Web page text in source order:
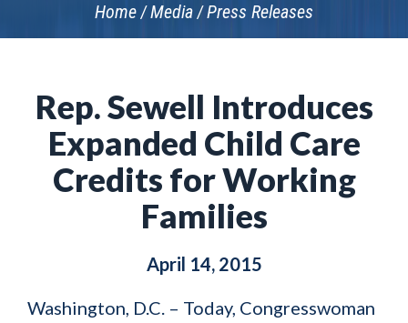
Home Media Press Releases
Rep. Sewell Introduces
Expanded Child Care
Credits for Working
Families
April 14, 2015
Washington, D.C. – Today, Congresswoman